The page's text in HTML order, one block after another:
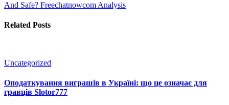
And Safe? Freechatnowcom Analysis
Related Posts
Uncategorized
Оподаткування виграшів в Україні: що це означає для
гравців Slotor777